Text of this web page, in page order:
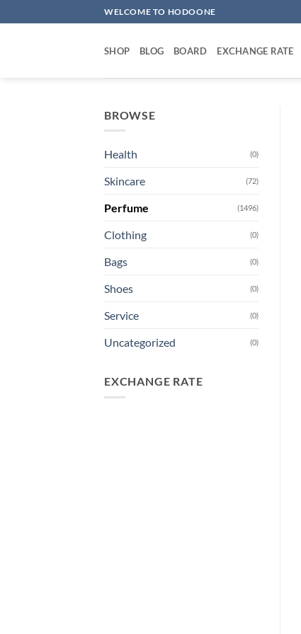
to
WELCOME TO HODOONE
SHOP BLOG BOARD EXCHANGE RATE
BROWSE
Health (0)
Skincare (72)
Perfume (1496)
Clothing (0)
Bags (0)
Shoes (0)
Service (0)
Uncategorized (0)
EXCHANGE RATE